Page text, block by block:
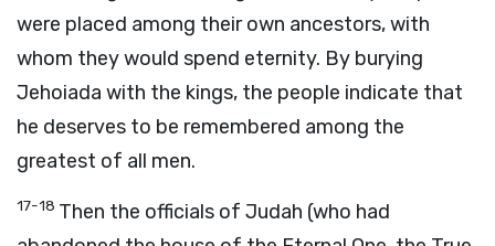
were placed among their own ancestors, with
whom they would spend eternity. By burying
Jehoiada with the kings, the people indicate that
he deserves to be remembered among the
greatest of all men.
17-18 Then the officials of Judah (who had